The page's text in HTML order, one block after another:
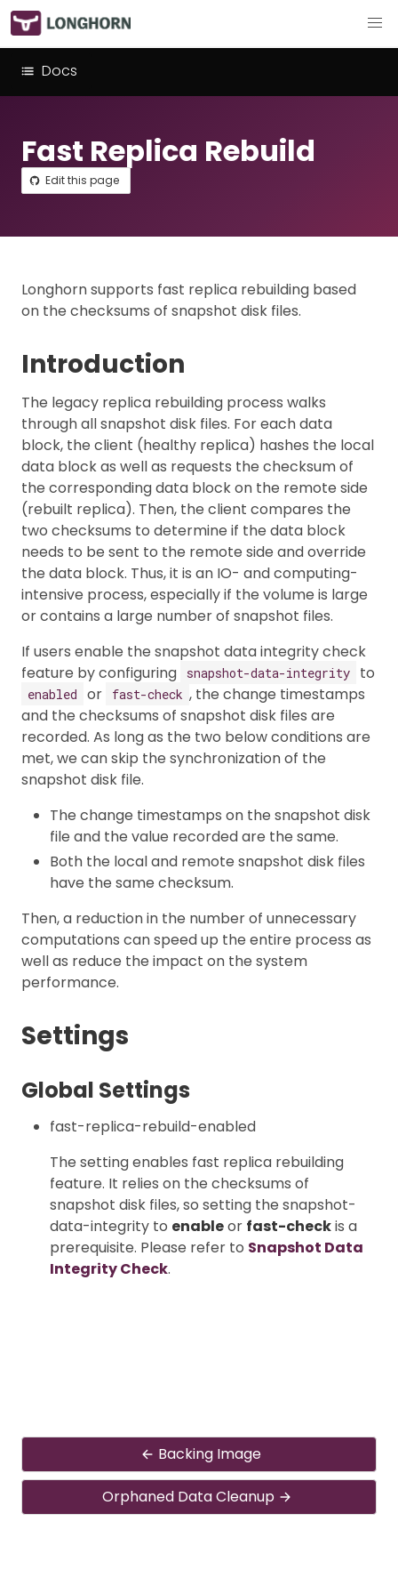
Docs
Fast Replica Rebuild
Edit this page
Longhorn supports fast replica rebuilding based
on the checksums of snapshot disk files.
Introduction
The legacy replica rebuilding process walks
through all snapshot disk files. For each data
block, the client (healthy replica) hashes the local
data block as well as requests the checksum of
the corresponding data block on the remote side
(rebuilt replica). Then, the client compares the
two checksums to determine if the data block
needs to be sent to the remote side and override
the data block. Thus, it is an IO- and computing-
intensive process, especially if the volume is large
or contains a large number of snapshot files.
If users enable the snapshot data integrity check
feature by configuring
snapshot-data-integrity to
enabled or fast-check , the change timestamps
and the checksums of snapshot disk files are
recorded. As long as the two below conditions are
met, we can skip the synchronization of the
snapshot disk file.
The change timestamps on the snapshot disk
file and the value recorded are the same.
Both the local and remote snapshot disk files
have the same checksum.
Then, a reduction in the number of unnecessary
computations can speed up the entire process as
well as reduce the impact on the system
performance.
Settings
Global Settings
fast-replica-rebuild-enabled
The setting enables fast replica rebuilding
feature. It relies on the checksums of
snapshot disk files, so setting the snapshot-
data-integrity to enableor fast-checkis a
prerequisite. Please refer to Snapshot Data
Integrity Check.
Backing Image
Orphaned Data Cleanup